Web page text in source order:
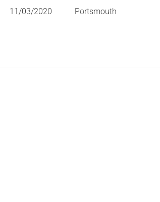
11/03/2020 Portsmouth